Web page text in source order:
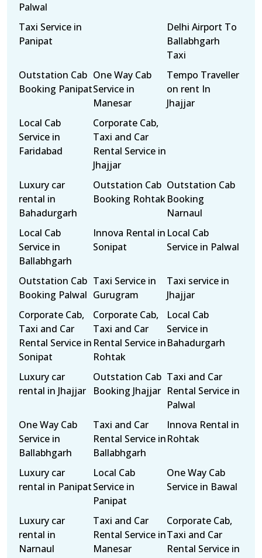
Palwal
Taxi Service in
Panipat
Delhi Airport To
Ballabhgarh
Taxi
Outstation Cab
Booking Panipat
One Way Cab
Service in
Manesar
Tempo Traveller
on rent In
Jhajjar
Local Cab
Service in
Faridabad
Corporate Cab,
Taxi and Car
Rental Service in
Jhajjar
Luxury car
rental in
Bahadurgarh
Outstation Cab
Booking Rohtak
Outstation Cab
Booking
Narnaul
Local Cab
Service in
Ballabhgarh
Innova Rental in
Sonipat
Local Cab
Service in Palwal
Outstation Cab
Booking Palwal
Taxi Service in
Gurugram
Taxi service in
Jhajjar
Corporate Cab,
Taxi and Car
Rental Service in
Sonipat
Corporate Cab,
Taxi and Car
Rental Service in
Rohtak
Local Cab
Service in
Bahadurgarh
Luxury car
rental in Jhajjar
Outstation Cab
Booking Jhajjar
Taxi and Car
Rental Service in
Palwal
One Way Cab
Service in
Ballabhgarh
Taxi and Car
Rental Service in
Ballabhgarh
Innova Rental in
Rohtak
Luxury car
rental in Panipat
Local Cab
Service in
Panipat
One Way Cab
Service in Bawal
Luxury car
rental in
Narnaul
Taxi and Car
Rental Service in
Manesar
Corporate Cab,
Taxi and Car
Rental Service in